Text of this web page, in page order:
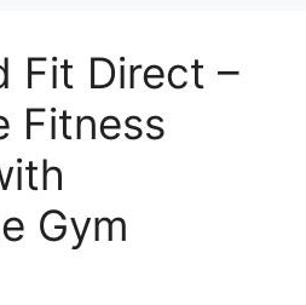
Fit Direct –
Fitness
Gym